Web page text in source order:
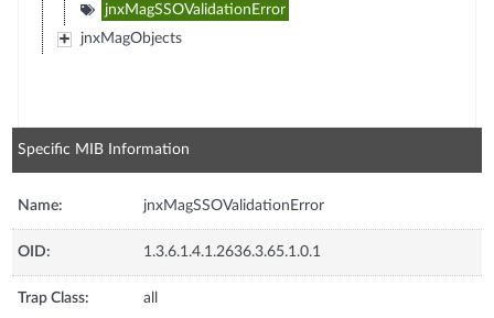
jnxMagSSOValidationError
jnxMagObjects
Specific MIB Information
Name: jnxMagSSOValidationError
OID: 1.3.6.1.4.1.2636.3.65.1.0.1
Trap Class: all